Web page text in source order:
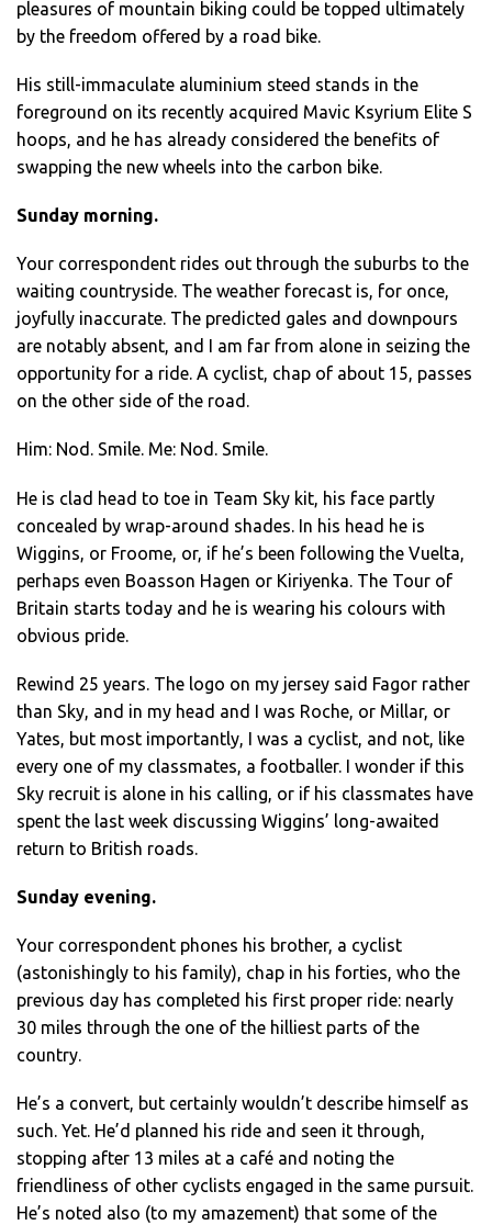
pleasures of mountain biking could be topped ultimately
by the freedom offered by a road bike.
His still-immaculate aluminium steed stands in the
foreground on its recently acquired Mavic Ksyrium Elite S
hoops, and he has already considered the benefits of
swapping the new wheels into the carbon bike.
Sunday morning.
Your correspondent rides out through the suburbs to the
waiting countryside. The weather forecast is, for once,
joyfully inaccurate. The predicted gales and downpours
are notably absent, and I am far from alone in seizing the
opportunity for a ride. A cyclist, chap of about 15, passes
on the other side of the road.
Him: Nod. Smile. Me: Nod. Smile.
He is clad head to toe in Team Sky kit, his face partly
concealed by wrap-around shades. In his head he is
Wiggins, or Froome, or, if he’s been following the Vuelta,
perhaps even Boasson Hagen or Kiriyenka. The Tour of
Britain starts today and he is wearing his colours with
obvious pride.
Rewind 25 years. The logo on my jersey said Fagor rather
than Sky, and in my head and I was Roche, or Millar, or
Yates, but most importantly, I was a cyclist, and not, like
every one of my classmates, a footballer. I wonder if this
Sky recruit is alone in his calling, or if his classmates have
spent the last week discussing Wiggins’ long-awaited
return to British roads.
Sunday evening.
Your correspondent phones his brother, a cyclist
(astonishingly to his family), chap in his forties, who the
previous day has completed his first proper ride: nearly
30 miles through the one of the hilliest parts of the
country.
He’s a convert, but certainly wouldn’t describe himself as
such. Yet. He’d planned his ride and seen it through,
stopping after 13 miles at a café and noting the
friendliness of other cyclists engaged in the same pursuit.
He’s noted also (to my amazement) that some of the